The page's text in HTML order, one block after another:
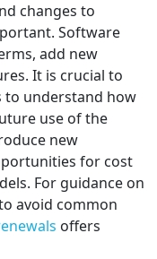
changes to
Software
add new
It is crucial to
to understand how
use of the
new
for cost
For guidance on
avoid common
offers